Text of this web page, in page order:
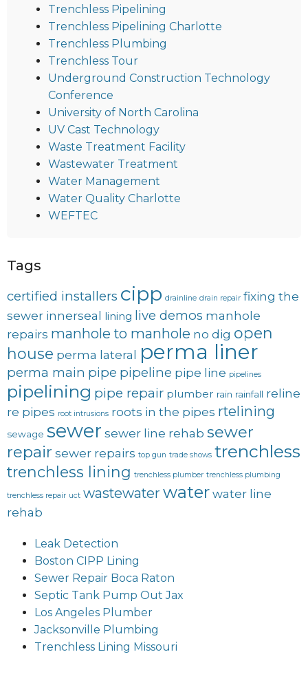
Trenchless Pipelining
Trenchless Pipelining Charlotte
Trenchless Plumbing
Trenchless Tour
Underground Construction Technology
Conference
University of North Carolina
UV Cast Technology
Waste Treatment Facility
Wastewater Treatment
Water Management
Water Quality Charlotte
WEFTEC
Tags
certified installers cipp drainline drain repair fixing the
sewer innerseal lining live demos manhole
repairs manhole to manhole no dig open
house perma lateral perma liner
perma main pipe pipeline pipe line pipelines
pipelining pipe repair plumber rain rainfall reline
re pipes root intrusions roots in the pipes rtelining
sewage sewer sewer line rehab sewer
repair sewer repairs top gun trade shows trenchless
trenchless lining trenchless plumber trenchless plumbing
trenchless repair uct wastewater water water line
rehab
Leak Detection
Boston CIPP Lining
Sewer Repair Boca Raton
Septic Tank Pump Out Jax
Los Angeles Plumber
Jacksonville Plumbing
Trenchless Lining Missouri